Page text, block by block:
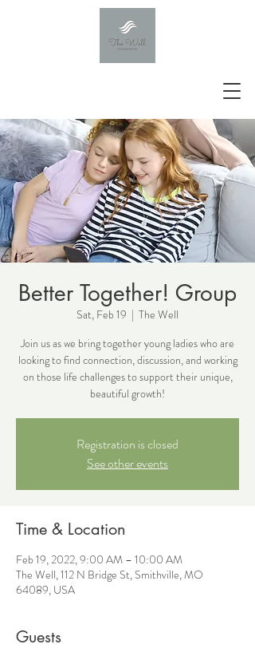
Better Together! Group
Sat, Feb 19
  |
The Well
Join us as we bring together young ladies who are
looking to find connection, discussion, and working
on those life challenges to support their unique,
beautiful growth!
Registration is closed
See other events
Time & Location
Feb 19, 2022, 9:00 AM – 10:00 AM
The Well, 112 N Bridge St, Smithville, MO
64089, USA
Guests